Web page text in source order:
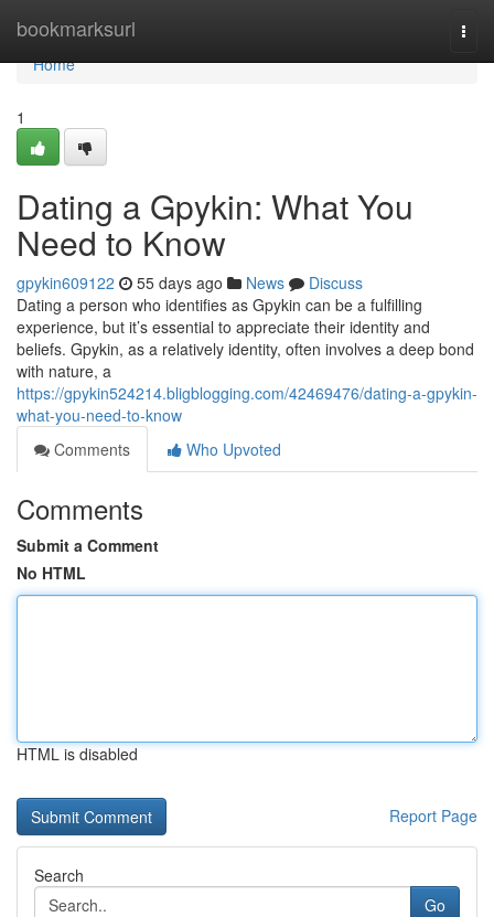
bookmarksurl
Home
Home
1
Dating a Gpykin: What You
Need to Know
gpykin609122 55 days ago News
Discuss
Dating a person who identifies as Gpykin can be a fulfilling
experience, but it’s essential to appreciate their identity and
beliefs. Gpykin, as a relatively identity, often involves a deep bond
with nature, a
https://gpykin524214.bligblogging.com/42469476/dating-a-gpykin-
what-you-need-to-know
Comments
Who Upvoted
Comments
Submit a Comment
No HTML
HTML is disabled
Report Page
Search
Go